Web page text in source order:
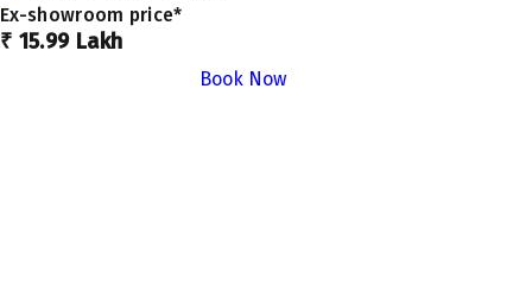
Ex-showroom price*
₹ 15.99 Lakh
Book Now